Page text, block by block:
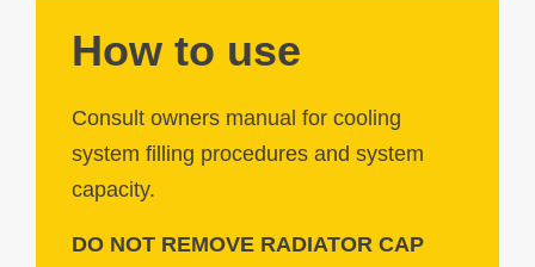
How to use
Consult owners manual for cooling
system filling procedures and system
capacity.
DO NOT REMOVE RADIATOR CAP